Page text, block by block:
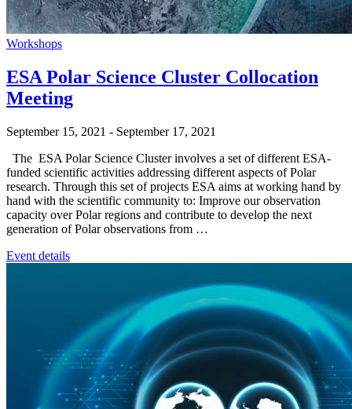
Workshops
ESA Polar Science Cluster Collocation
Meeting
September 15, 2021 - September 17, 2021
The ESA Polar Science Cluster involves a set of different ESA-
funded scientific activities addressing different aspects of Polar
research. Through this set of projects ESA aims at working hand by
hand with the scientific community to: Improve our observation
capacity over Polar regions and contribute to develop the next
generation of Polar observations from …
Event details